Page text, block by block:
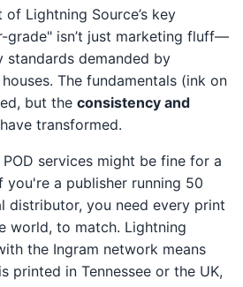
Lightning Source’s key
grade" isn’t just marketing fluff—
demanded by
The fundamentals (ink on
but the consistency and
have transformed.
services might be fine for a
a publisher running 50
distributor, you need every print
world, to match. Lightning
the Ingram network means
printed in Tennessee or the UK,